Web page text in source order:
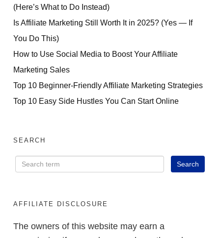
(Here’s What to Do Instead)
Is Affiliate Marketing Still Worth It in 2025? (Yes — If
You Do This)
How to Use Social Media to Boost Your Affiliate
Marketing Sales
Top 10 Beginner-Friendly Affiliate Marketing Strategies
Top 10 Easy Side Hustles You Can Start Online
SEARCH
AFFILIATE DISCLOSURE
The owners of this website may earn a